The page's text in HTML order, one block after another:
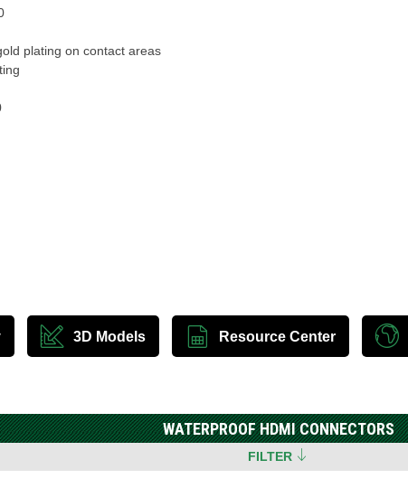
plating on contact areas
3D Models Resource Center
WATERPROOF HDMI CONNECTORS
FILTER